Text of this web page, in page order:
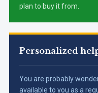
plan to buy it from.
Personalized
You are probably
available to you as a